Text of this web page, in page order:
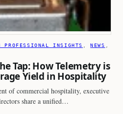
PROFESSIONAL INSIGHTS , NEWS
Tap: How Telemetry is
Yield in Hospitality
of commercial hospitality, executive
share a unified…